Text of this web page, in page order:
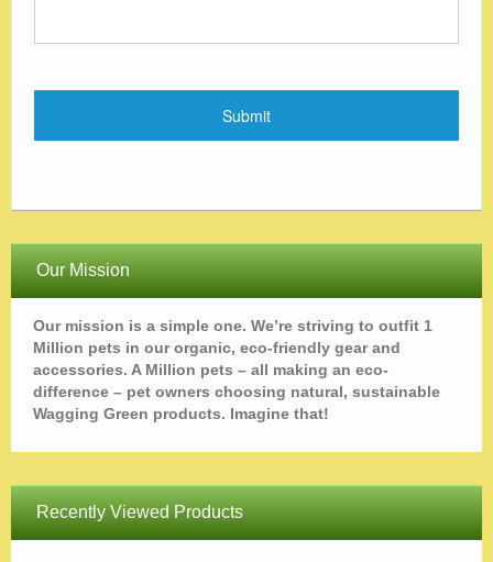
Our Mission
Our mission is a simple one. We’re striving to outfit 1
Million pets in our organic, eco-friendly gear and
accessories. A Million pets – all making an eco-
difference – pet owners choosing natural, sustainable
Wagging Green products. Imagine that!
Recently Viewed Products